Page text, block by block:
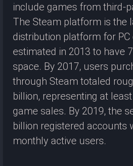
include games from third-
The Steam platform is the
distribution platform for PC
estimated in 2013 to have
space. By 2017, users
through Steam totaled
billion, representing at
game sales. By 2019, the
billion registered accounts
monthly active users.